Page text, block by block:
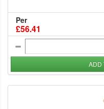
Per
£56.41
ADD